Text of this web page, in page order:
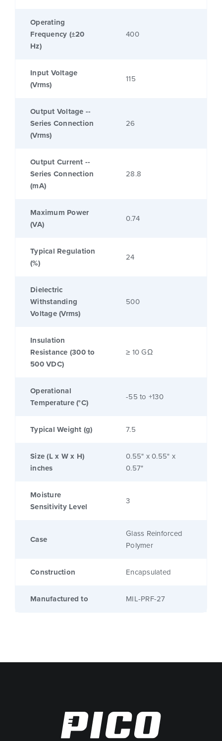
Operating
Frequency (±20
Hz)
400
Input Voltage
(Vrms)
115
Output Voltage --
Series Connection
(Vrms)
26
Output Current --
Series Connection
(mA)
28.8
Maximum Power
(VA)
0.74
Typical Regulation
(%)
24
Dielectric
Withstanding
Voltage (Vrms)
500
Insulation
Resistance (300 to
500 VDC)
≥ 10 GΩ
Operational
Temperature (°C)
-55 to +130
Typical Weight (g) 7.5
Size (L x W x H)
inches
0.55" x 0.55" x
0.57"
Moisture
Sensitivity Level
3
Case
Glass Reinforced
Polymer
Construction Encapsulated
Manufactured to MIL-PRF-27